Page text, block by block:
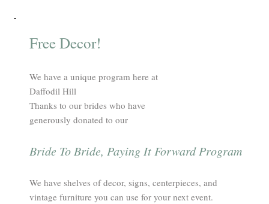
Free Decor!
We have a unique program here at
Daffodil Hill​
Thanks to our brides who have
generously donated to our
Bride To Bride, Paying It Forward Program
We have shelves of decor, signs, centerpieces, and
vintage furniture you can use for your next event.